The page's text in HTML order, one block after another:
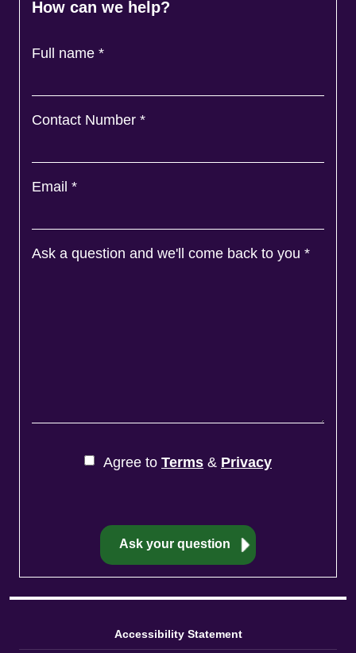
How can we help?
Full name *
Contact Number *
Email *
Ask a question and we'll come back to you *
Agree to Terms & Privacy
Accessibility Statement